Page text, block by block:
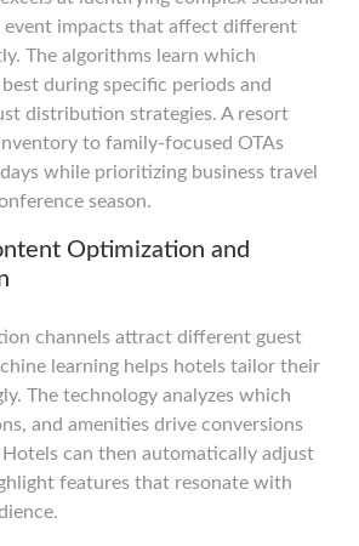
event impacts that affect different
The algorithms learn which
during specific periods and
distribution strategies. A resort
to family-focused OTAs
while prioritizing business travel
season.
Optimization and
channels attract different guest
learning helps hotels tailor their
The technology analyzes which
and amenities drive conversions
can then automatically adjust
features that resonate with